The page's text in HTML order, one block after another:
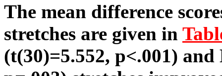
The mean difference
stretches are given in
(t(30)=5.552, p<.001)